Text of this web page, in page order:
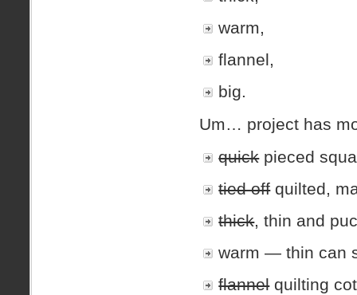
warm,
flannel,
big.
Um… project has
quickpieced
tied offquilted,
thick, thin and
warm — thin can
flannelquilting